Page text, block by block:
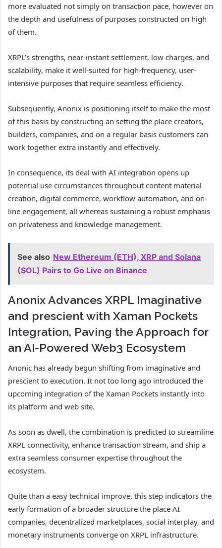
more evaluated not simply on transaction pace, however on
the depth and usefulness of purposes constructed on high
of them.
XRPL’s strengths, near-instant settlement, low charges, and
scalability, make it well-suited for high-frequency, user-
intensive purposes that require seamless efficiency.
Subsequently, Anonix is positioning itself to make the most
of this basis by constructing an setting the place creators,
builders, companies, and on a regular basis customers can
work together extra instantly and effectively.
In consequence, its deal with AI integration opens up
potential use circumstances throughout content material
creation, digital commerce, workflow automation, and on-
line engagement, all whereas sustaining a robust emphasis
on privateness and knowledge management.
See also New Ethereum (ETH), XRP and Solana
(SOL) Pairs to Go Live on Binance
Anonix Advances XRPL Imaginative
and prescient with Xaman Pockets
Integration, Paving the Approach for
an AI-Powered Web3 Ecosystem
Anonic has already begun shifting from imaginative and
prescient to execution. It not too long ago introduced the
upcoming integration of the Xaman Pockets instantly into
its platform and web site.
As soon as dwell, the combination is predicted to streamline
XRPL connectivity, enhance transaction stream, and ship a
extra seamless consumer expertise throughout the
ecosystem.
Quite than a easy technical improve, this step indicators the
early formation of a broader structure the place AI
companies, decentralized marketplaces, social interplay, and
monetary instruments converge on XRPL infrastructure.